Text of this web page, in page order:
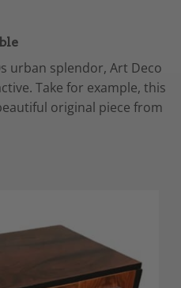
urban splendor, Art Deco
Take for example, this
original piece from